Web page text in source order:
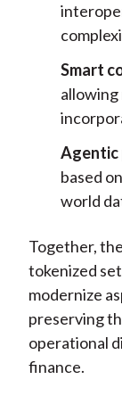
Smart
Agentic
based
world
Together,
tokenized
modernize
preserving
operational
finance.